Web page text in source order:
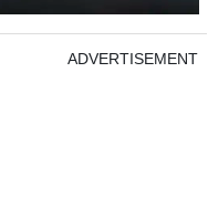
ADVERTISEMENT